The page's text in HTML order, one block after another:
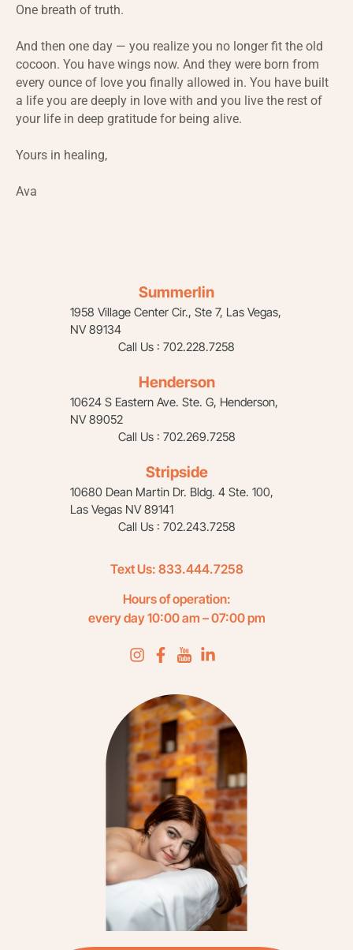
One breath of truth.
And then one day — you realize you no longer fit the old
cocoon. You have wings now. And they were born from
every ounce of love you finally allowed in. You have built
a life you are deeply in love with and you live the rest of
your life in deep gratitude for being alive.
Yours in healing,
Ava
Summerlin
1958 Village Center Cir., Ste 7, Las Vegas,
NV 89134
Call Us : 702.228.7258
Henderson
10624 S Eastern Ave. Ste. G, Henderson,
NV 89052
Call Us : 702.269.7258
Stripside
10680 Dean Martin Dr. Bldg. 4 Ste. 100,
Las Vegas NV 89141
Call Us : 702.243.7258
Text Us: 833.444.7258
Hours of operation:
every day 10:00 am – 07:00 pm